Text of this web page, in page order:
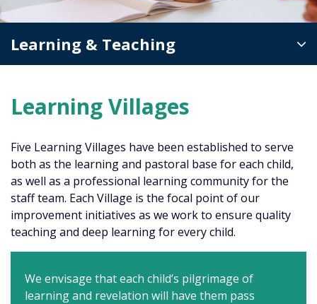
Learning & Teaching
Learning Villages
Five Learning Villages have been established to serve
both as the learning and pastoral base for each child,
as well as a professional learning community for the
staff team. Each Village is the focal point of our
improvement initiatives as we work to ensure quality
teaching and deep learning for every child.
We envisage that each child’s pilgrimage of
learning and revelation will have them pass